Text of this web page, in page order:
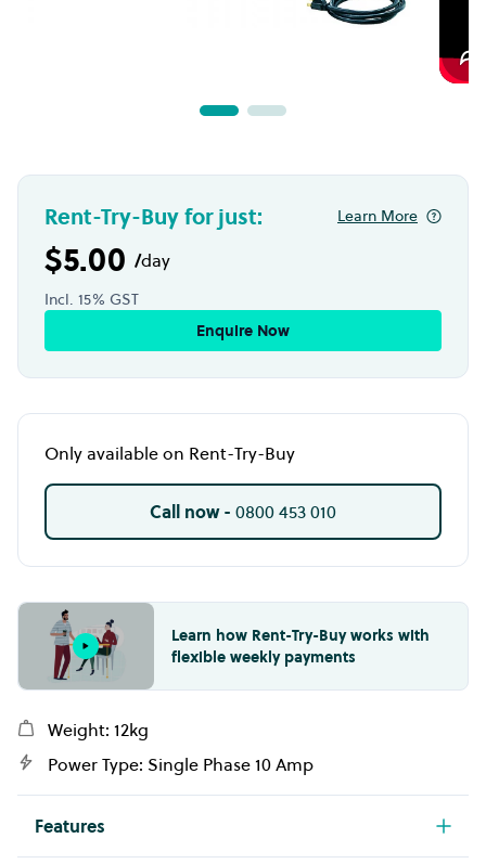
Rent-Try-Buy for just:
$5.00 /day
Incl. 15% GST
Learn More
Enquire Now
Only available on Rent-Try-Buy
Call now - 0800 453 010
Learn how Rent-Try-Buy works with
flexible weekly payments
Weight: 12kg
Power Type: Single Phase 10 Amp
Features